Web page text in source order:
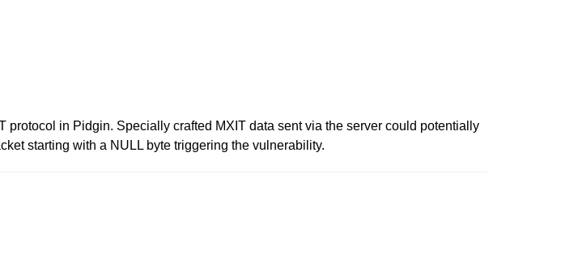
in Pidgin. Specially crafted MXIT data sent via the server could potentially
starting with a NULL byte triggering the vulnerability.